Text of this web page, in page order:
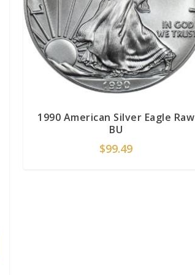
1990 American Silver Eagle Raw
BU
$99.49